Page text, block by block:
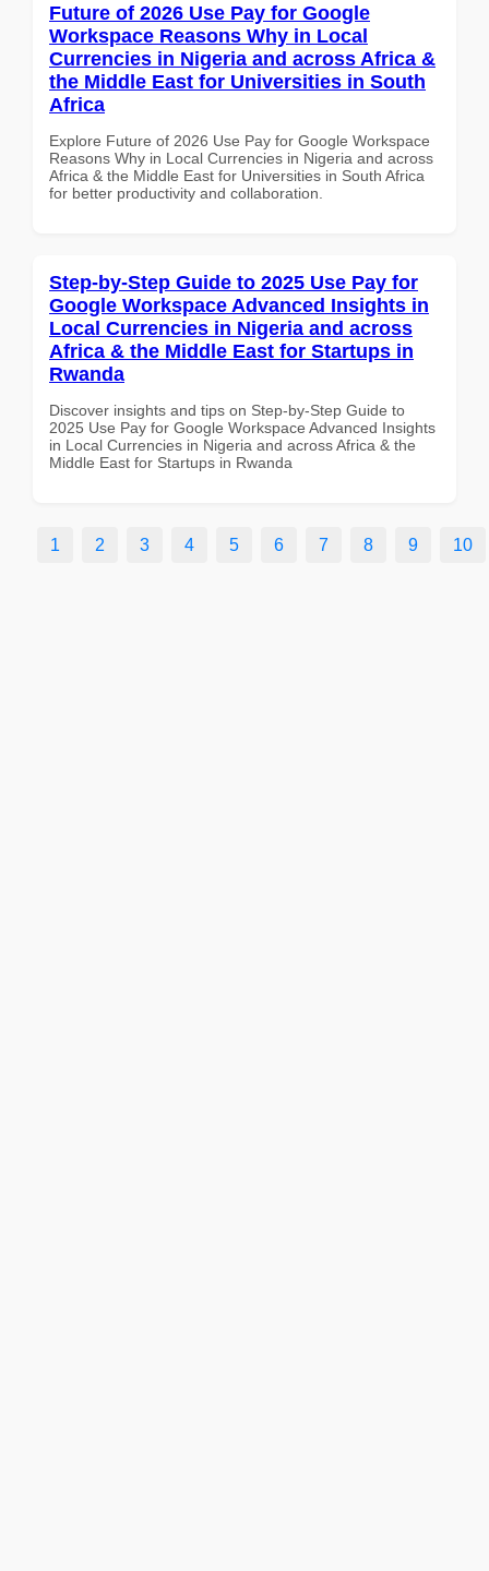
Future of 2026 Use Pay for Google
Workspace Reasons Why in Local
Currencies in Nigeria and across Africa &
the Middle East for Universities in South
Africa
Explore Future of 2026 Use Pay for Google Workspace
Reasons Why in Local Currencies in Nigeria and across
Africa & the Middle East for Universities in South Africa
for better productivity and collaboration.
Step-by-Step Guide to 2025 Use Pay for
Google Workspace Advanced Insights in
Local Currencies in Nigeria and across
Africa & the Middle East for Startups in
Rwanda
Discover insights and tips on Step-by-Step Guide to
2025 Use Pay for Google Workspace Advanced Insights
in Local Currencies in Nigeria and across Africa & the
Middle East for Startups in Rwanda
1 2 3 4 5 6 7 8 9 10